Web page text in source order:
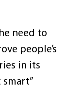
need to
people’s
in its
smart”